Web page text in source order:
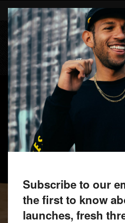
main
content
Subscribe to our
the first to know
launches, fresh